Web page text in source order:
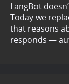
LangBot
Today we
that reasons
responds —